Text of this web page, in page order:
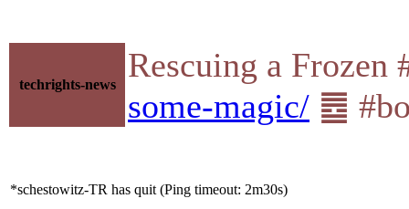
techrights-news
Rescuing a
some-magic/ ䷉
*schestowitz-TR has quit (Ping timeout: 2m30s)